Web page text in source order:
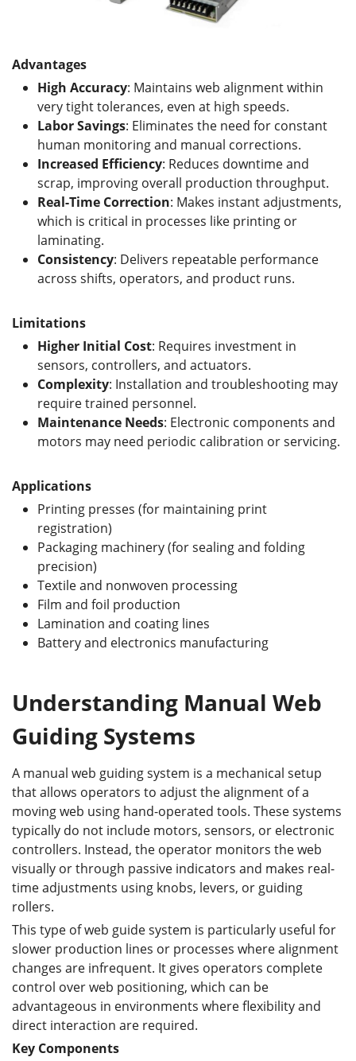
Advantages
High Accuracy: Maintains web alignment within
very tight tolerances, even at high speeds.
Labor Savings: Eliminates the need for constant
human monitoring and manual corrections.
Increased Efficiency: Reduces downtime and
scrap, improving overall production throughput.
Real-Time Correction: Makes instant adjustments,
which is critical in processes like printing or
laminating.
Consistency: Delivers repeatable performance
across shifts, operators, and product runs.
Limitations
Higher Initial Cost: Requires investment in
sensors, controllers, and actuators.
Complexity: Installation and troubleshooting may
require trained personnel.
Maintenance Needs: Electronic components and
motors may need periodic calibration or servicing.
Applications
Printing presses (for maintaining print
registration)
Packaging machinery (for sealing and folding
precision)
Textile and nonwoven processing
Film and foil production
Lamination and coating lines
Battery and electronics manufacturing
Understanding Manual Web
Guiding Systems
A manual web guiding system is a mechanical setup
that allows operators to adjust the alignment of a
moving web using hand-operated tools. These systems
typically do not include motors, sensors, or electronic
controllers. Instead, the operator monitors the web
visually or through passive indicators and makes real-
time adjustments using knobs, levers, or guiding
rollers.
This type of web guide system is particularly useful for
slower production lines or processes where alignment
changes are infrequent. It gives operators complete
control over web positioning, which can be
advantageous in environments where flexibility and
direct interaction are required.
Key Components